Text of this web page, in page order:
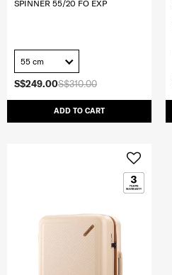
S$310.00
S$249.00
ADD TO CART
SPINNER 55/20 FO EXP
55 cm